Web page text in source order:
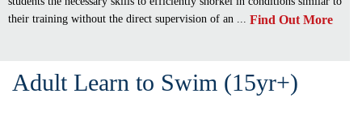
their training without the direct supervision of an ... Find Out More
Adult Learn to Swim (15yr+)